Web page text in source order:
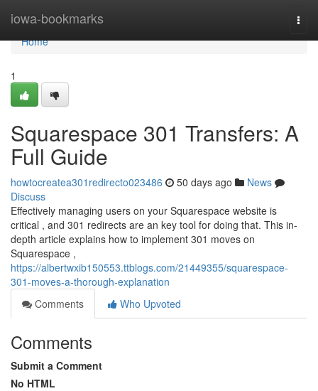
iowa-bookmarks
Home
Home
1
Squarespace 301 Transfers: A
Full Guide
howtocreatea301redirecto023486 50 days ago
News
Discuss
Effectively managing users on your Squarespace website is
critical , and 301 redirects are an key tool for doing that. This in-
depth article explains how to implement 301 moves on
Squarespace ,
https://albertwxib150553.ttblogs.com/21449355/squarespace-
301-moves-a-thorough-explanation
Comments
Who Upvoted
Comments
Submit a Comment
No HTML